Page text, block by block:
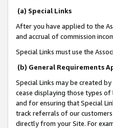
(a) Special Links
After you have applied to the
and accrual of commission
Special Links must use the
(b) General Requirements
Special Links may be created
cease displaying those types
and for ensuring that Special
track referrals of our customers
directly from your Site. For